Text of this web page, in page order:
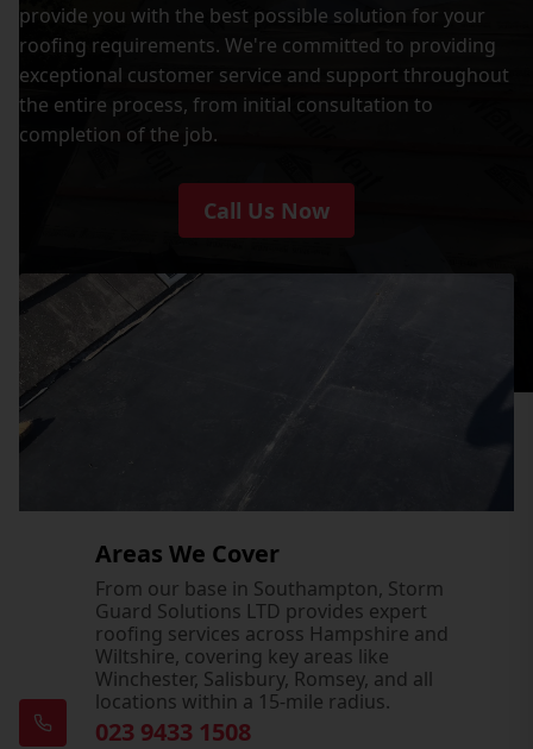
provide you with the best possible solution for your
roofing requirements. We're committed to providing
exceptional customer service and support throughout
the entire process, from initial consultation to
completion of the job.
Call Us Now
Areas We Cover
From our base in Southampton, Storm
Guard Solutions LTD provides expert
roofing services across Hampshire and
Wiltshire, covering key areas like
Winchester, Salisbury, Romsey, and all
locations within a 15-mile radius.
023 9433 1508